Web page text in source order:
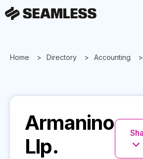
Home Directory Accounting
Armanino
Llp.